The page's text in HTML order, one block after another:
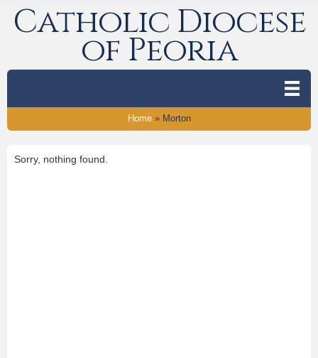
Catholic Diocese
of Peoria
Home» Morton
Sorry, nothing found.